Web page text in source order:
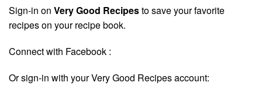
Sign-in on Very Good Recipesto save your favorite
recipes on your recipe book.
Connect with Facebook :
Or sign-in with your Very Good Recipes account: